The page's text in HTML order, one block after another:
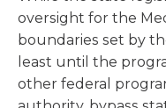
oversight for the
boundaries set by
least until the
other federal